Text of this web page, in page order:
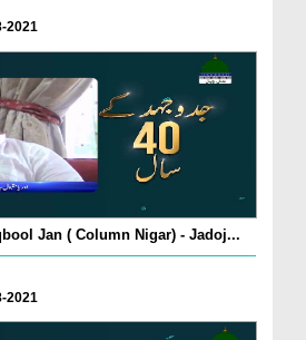
2021
Jan ( Column Nigar) - Jadoj...
2021